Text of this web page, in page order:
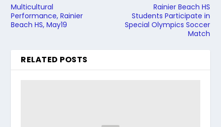
Multicultural
Performance, Rainier
Beach HS, May19
Rainier Beach HS
Students Participate in
Special Olympics Soccer
Match
RELATED POSTS